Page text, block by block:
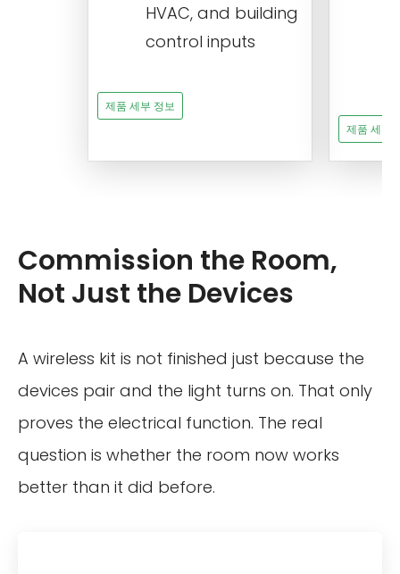
HVAC, and building
control inputs
제품 세부 정보
제품 세부
Commission the Room,
Not Just the Devices
A wireless kit is not finished just because the
devices pair and the light turns on. That only
proves the electrical function. The real
question is whether the room now works
better than it did before.